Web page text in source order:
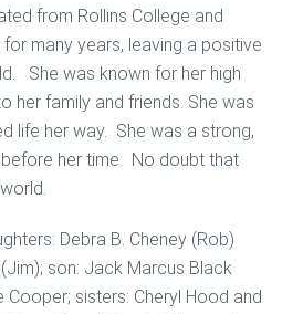
from Rollins College and
many years, leaving a positive
She was known for her high
her family and friends. She was
life her way. She was a strong,
her time. No doubt that
Debra B. Cheney (Rob)
son: Jack Marcus Black
Cooper; sisters: Cheryl Hood and